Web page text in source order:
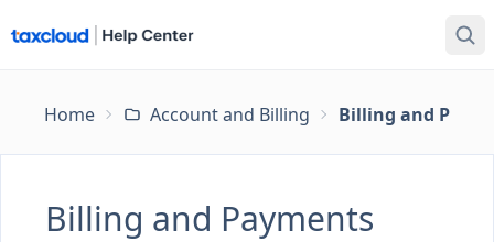
Home Account and Billing Billing and
Billing and Payments